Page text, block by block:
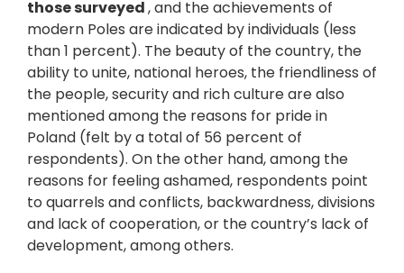
those surveyed, and the achievements of
modern Poles are indicated by individuals (less
than 1 percent). The beauty of the country, the
ability to unite, national heroes, the friendliness of
the people, security and rich culture are also
mentioned among the reasons for pride in
Poland (felt by a total of 56 percent of
respondents). On the other hand, among the
reasons for feeling ashamed, respondents point
to quarrels and conflicts, backwardness, divisions
and lack of cooperation, or the country’s lack of
development, among others.